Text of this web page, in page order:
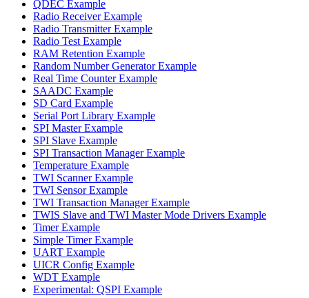
QDEC Example
Radio Receiver Example
Radio Transmitter Example
Radio Test Example
RAM Retention Example
Random Number Generator Example
Real Time Counter Example
SAADC Example
SD Card Example
Serial Port Library Example
SPI Master Example
SPI Slave Example
SPI Transaction Manager Example
Temperature Example
TWI Scanner Example
TWI Sensor Example
TWI Transaction Manager Example
TWIS Slave and TWI Master Mode Drivers Example
Timer Example
Simple Timer Example
UART Example
UICR Config Example
WDT Example
Experimental: QSPI Example